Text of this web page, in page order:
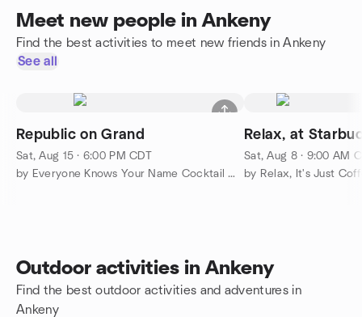
Meet new people in Ankeny
Find the best activities to meet new friends in Ankeny
See all
Republic on Grand
Sat, Aug 15 · 6:00 PM CDT
by Everyone Knows Your Name Cocktail Group 35 years and up
Relax, at
Sat, Aug 8 · 9:00 AM
by Relax, It's Just
Outdoor activities in Ankeny
Find the best outdoor activities and adventures in
Ankeny